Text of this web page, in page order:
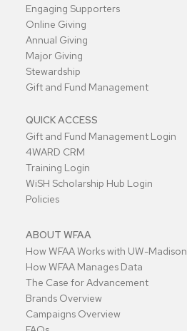
Engaging Supporters
Online Giving
Annual Giving
Major Giving
Stewardship
Gift and Fund Management
QUICK ACCESS
Gift and Fund Management Login
4WARD CRM
Training Login
WiSH Scholarship Hub Login
Policies
ABOUT WFAA
How WFAA Works with UW-Madison
How WFAA Manages Data
The Case for Advancement
Brands Overview
Campaigns Overview